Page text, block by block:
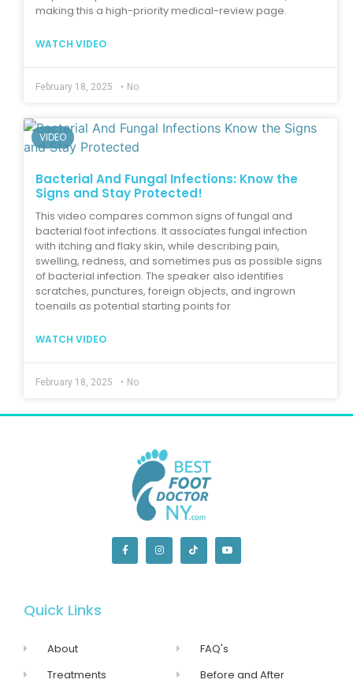
making this a high-priority medical-review page.
WATCH VIDEO
February 18, 2025 • No
VIDEO
Bacterial And Fungal Infections: Know the
Signs and Stay Protected!
This video compares common signs of fungal and
bacterial foot infections. It associates fungal infection
with itching and flaky skin, while describing pain,
swelling, redness, and sometimes pus as possible signs
of bacterial infection. The speaker also identifies
scratches, punctures, foreign objects, and ingrown
toenails as potential starting points for
WATCH VIDEO
February 18, 2025 • No
Quick Links
About
Treatments
FAQ's
Before and After